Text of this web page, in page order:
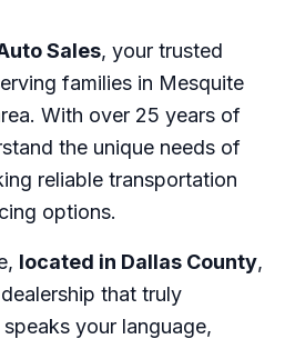
Sales, your trusted
families in Mesquite
With over 25 years of
the unique needs of
reliable transportation
options.
located in Dallas County,
that truly
your language,